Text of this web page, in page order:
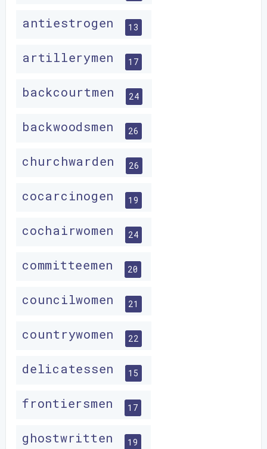
antiestrogen 13
artillerymen 17
backcourtmen 24
backwoodsmen 26
churchwarden 26
cocarcinogen 19
cochairwomen 24
committeemen 20
councilwomen 21
countrywomen 22
delicatessen 15
frontiersmen 17
ghostwritten 19